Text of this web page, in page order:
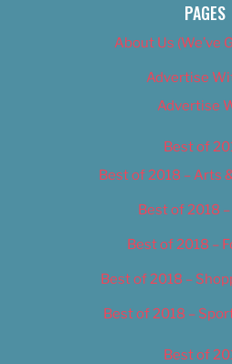
PAGES
About Us (We’ve
Advertise
Advertise
Best of
Best of 2018 – Arts
Best of 2018
Best of 2018 –
Best of 2018 –
Best of 2018 –
Best of